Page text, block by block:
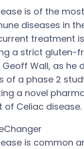
is of the
diseases in
treatment is
a strict gluten-
Wall, as he
of a phase 2
a novel
of Celiac disease.
is common